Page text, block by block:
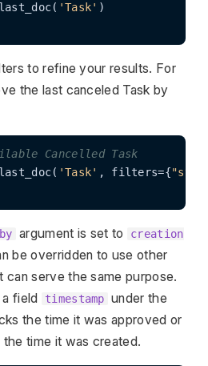
'Task' )
to refine your results. For
the last canceled Task by
Cancelled Task
'Task' , filters={
argument is set to
creation
be overridden to use other
can serve the same purpose.
field
timestamp under the
the time it was approved or
time it was created.